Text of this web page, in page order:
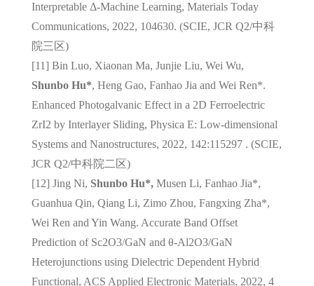
Interpretable Δ-Machine Learning, Materials Today
Communications, 2022, 104630. (SCIE, JCR Q2/中科
院三区)
[11] Bin Luo, Xiaonan Ma, Junjie Liu, Wei Wu,
Shunbo Hu*, Heng Gao, Fanhao Jia and Wei Ren*.
Enhanced Photogalvanic Effect in a 2D Ferroelectric
ZrI2 by Interlayer Sliding, Physica E: Low-dimensional
Systems and Nanostructures, 2022, 142:115297 . (SCIE,
JCR Q2/中科院二区)
[12] Jing Ni, Shunbo Hu*,Musen Li, Fanhao Jia*,
Guanhua Qin, Qiang Li, Zimo Zhou, Fangxing Zha*,
Wei Ren and Yin Wang. Accurate Band Offset
Prediction of Sc2O3/GaN and θ-Al2O3/GaN
Heterojunctions using Dielectric Dependent Hybrid
Functional, ACS Applied Electronic Materials, 2022, 4